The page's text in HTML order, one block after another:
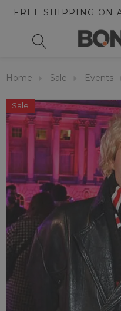
FREE SHIPPING ON
Home Sale Events
Sale